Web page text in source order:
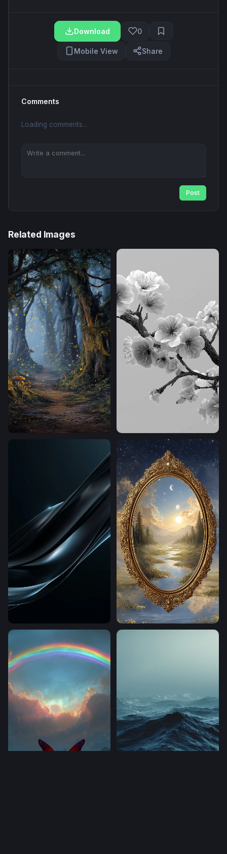
Download 0
Mobile View Share
Comments
Loading comments...
Post
Related Images